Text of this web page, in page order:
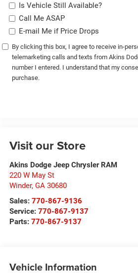
Is Vehicle Still Available?
Call Me ASAP
E-mail Me if Price Drops
By clicking this box, I agree to receive in-
telemarketing calls and texts from Akins
number I entered. I understand that my
purchase.
Visit our Store
Akins Dodge Jeep Chrysler RAM
220 W May St
Winder, GA 30680
Sales: 770-867-9136
Service: 770-867-9137
Parts: 770-867-9137
Vehicle Information